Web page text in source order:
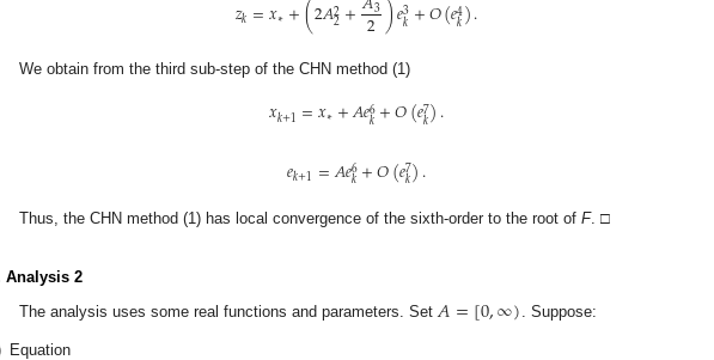
𝑧𝑘=𝑥∗+(2𝐴2
2+2)𝑒3
𝑘+𝑂(𝑒4
𝑘).
We obtain from the third sub-step of the CHN method (1)
𝑥𝑘+1=𝑥∗+𝐴𝑒6
𝑘+𝑂(𝑒7
𝑘).
𝑒𝑘+1=𝐴𝑒6
𝑘+𝑂(𝑒7
𝑘).
Thus, the CHN method (1) has local convergence of the sixth-order to the root ofF. □
Analysis 2
The analysis uses some real functions and parameters. Set 𝐴=[0,∞) . Suppose:
Equation